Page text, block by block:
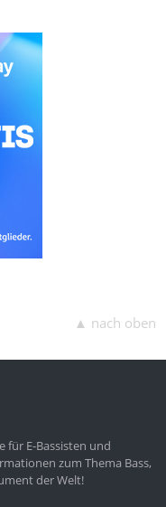
▲ nach oben
für E-Bassisten und
zum Thema Bass,
der Welt!